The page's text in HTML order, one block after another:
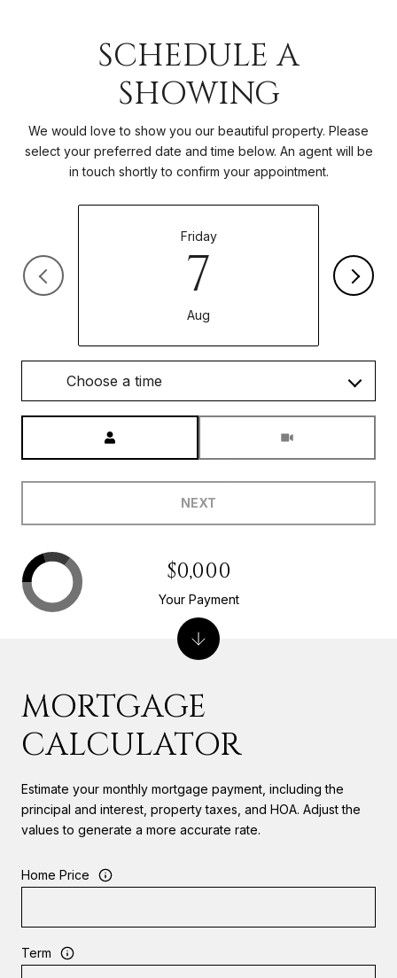
SCHEDULE A
SHOWING
We would love to show you our beautiful property. Please
select your preferred date and time below. An agent will be
in touch shortly to confirm your appointment.
Friday
7
Aug
Choose a time
NEXT
MORTGAGE
CALCULATOR
Estimate your monthly mortgage payment, including the
principal and interest, property taxes, and HOA. Adjust the
values to generate a more accurate rate.
Home Price
Term
$0,000
Your Payment